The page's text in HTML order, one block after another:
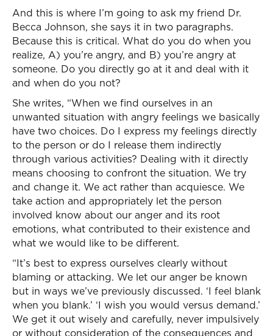
And this is where I’m going to ask my friend Dr.
Becca Johnson, she says it in two paragraphs.
Because this is critical. What do you do when you
realize, A) you’re angry, and B) you’re angry at
someone. Do you directly go at it and deal with it
and when do you not?
She writes, “When we find ourselves in an
unwanted situation with angry feelings we basically
have two choices. Do I express my feelings directly
to the person or do I release them indirectly
through various activities? Dealing with it directly
means choosing to confront the situation. We try
and change it. We act rather than acquiesce. We
take action and appropriately let the person
involved know about our anger and its root
emotions, what contributed to their existence and
what we would like to be different.
“It’s best to express ourselves clearly without
blaming or attacking. We let our anger be known
but in ways we’ve previously discussed. ‘I feel blank
when you blank.’ ‘I wish you would versus demand.’
We get it out wisely and carefully, never impulsively
or without consideration of the consequences and